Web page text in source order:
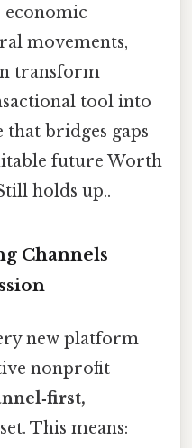
economic
movements,
transform
tool into
bridges gaps
future Worth
holds up..
Channels
new platform
nonprofit
This means: